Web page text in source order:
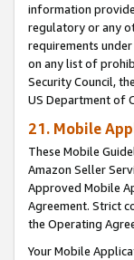
information
regulatory or any
requirements
on any list of
Security Council,
US Department of
21. Mobile
These Mobile
Amazon Seller
Approved Mobile
Agreement. Strict
the Operating
Your Mobile